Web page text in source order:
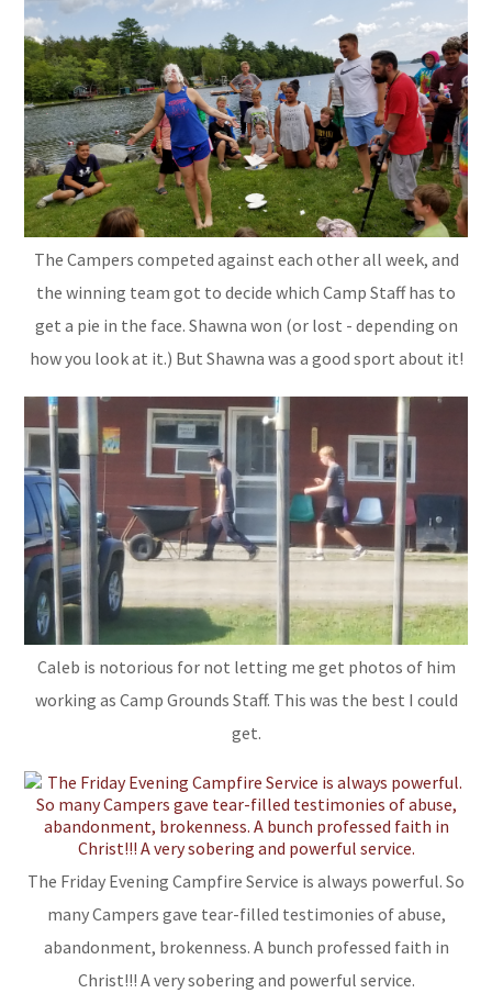
The Campers competed against each other all week, and
the winning team got to decide which Camp Staff has to
get a pie in the face. Shawna won (or lost - depending on
how you look at it.) But Shawna was a good sport about it!
Caleb is notorious for not letting me get photos of him
working as Camp Grounds Staff. This was the best I could
get.
The Friday Evening Campfire Service is always powerful. So
many Campers gave tear-filled testimonies of abuse,
abandonment, brokenness. A bunch professed faith in
Christ!!! A very sobering and powerful service.